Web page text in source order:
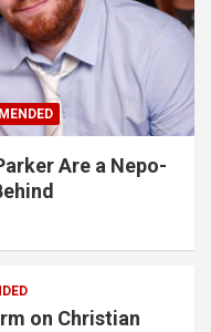
Are a Nepo-
on Christian